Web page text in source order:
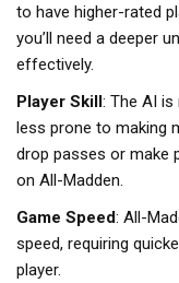
to have higher-rated
you’ll need a deeper
effectively.
Player Skill: The AI
less prone to making
drop passes or make
on All-Madden.
Game Speed: All-
speed, requiring
player.